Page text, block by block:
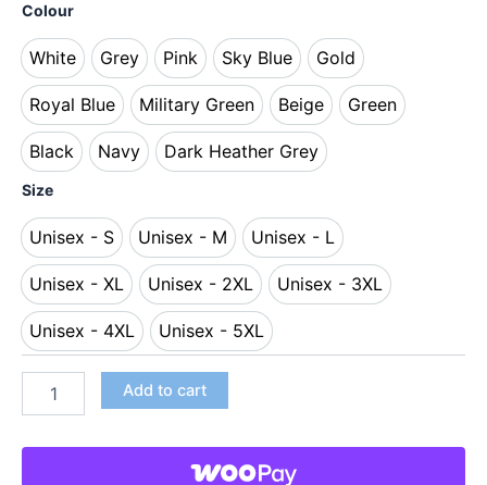
Colour
White
White
Grey
Grey
Pink
Pink
Sky Blue
Sky Blue
Gold
Gold
Royal Blue
Royal Blue
Military Green
Military Green
Beige
Beige
Green
Green
Black
Black
Navy
Navy
Dark Heather Grey
Dark Heather Grey
Size
Unisex - S
Unisex - S
Unisex - M
Unisex - M
Unisex - L
Unisex - L
Unisex - XL
Unisex - XL
Unisex - 2XL
Unisex - 2XL
Unisex - 3XL
Unisex - 3XL
Unisex - 4XL
Unisex - 4XL
Unisex - 5XL
Unisex - 5XL
Add to cart